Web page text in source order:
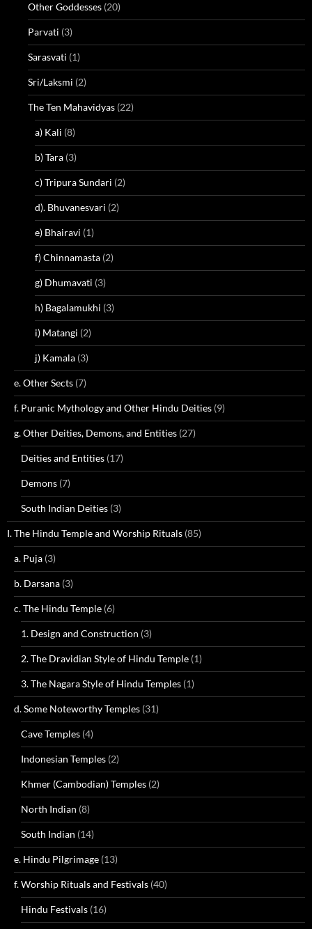
Other Goddesses (20)
Parvati (3)
Sarasvati (1)
Sri/Laksmi (2)
The Ten Mahavidyas (22)
a) Kali (8)
b) Tara (3)
c) Tripura Sundari (2)
d). Bhuvanesvari (2)
e) Bhairavi (1)
f) Chinnamasta (2)
g) Dhumavati (3)
h) Bagalamukhi (3)
i) Matangi (2)
j) Kamala (3)
e. Other Sects (7)
f. Puranic Mythology and Other Hindu Deities (9)
g. Other Deities, Demons, and Entities (27)
Deities and Entities (17)
Demons (7)
South Indian Deities (3)
I. The Hindu Temple and Worship Rituals (85)
a. Puja (3)
b. Darsana (3)
c. The Hindu Temple (6)
1. Design and Construction (3)
2. The Dravidian Style of Hindu Temple (1)
3. The Nagara Style of Hindu Temples (1)
d. Some Noteworthy Temples (31)
Cave Temples (4)
Indonesian Temples (2)
Khmer (Cambodian) Temples (2)
North Indian (8)
South Indian (14)
e. Hindu Pilgrimage (13)
f. Worship Rituals and Festivals (40)
Hindu Festivals (16)